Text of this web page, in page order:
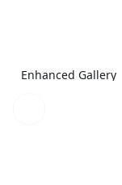
Enhanced Gallery